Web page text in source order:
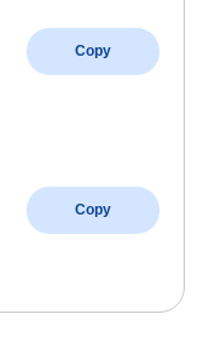
Copy
Copy